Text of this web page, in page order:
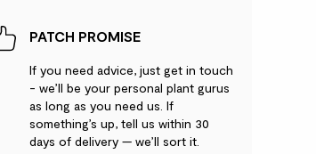
PATCH PROMISE
If you need advice, just get in touch
- we’ll be your personal plant gurus
as long as you need us. If
something’s up, tell us within 30
days of delivery — we’ll sort it.